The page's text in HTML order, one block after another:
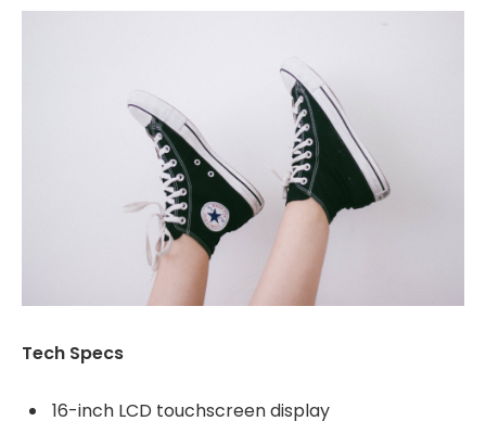
Tech Specs
16-inch LCD touchscreen display